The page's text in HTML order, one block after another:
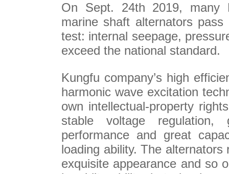
On Sept. 24th 2019, many
marine shaft alternators
test: internal seepage,
exceed the national standard.
Kungfu company’s high
harmonic wave excitation
own intellectual-property
stable voltage regulation,
performance and great
loading ability. The
exquisite appearance and so